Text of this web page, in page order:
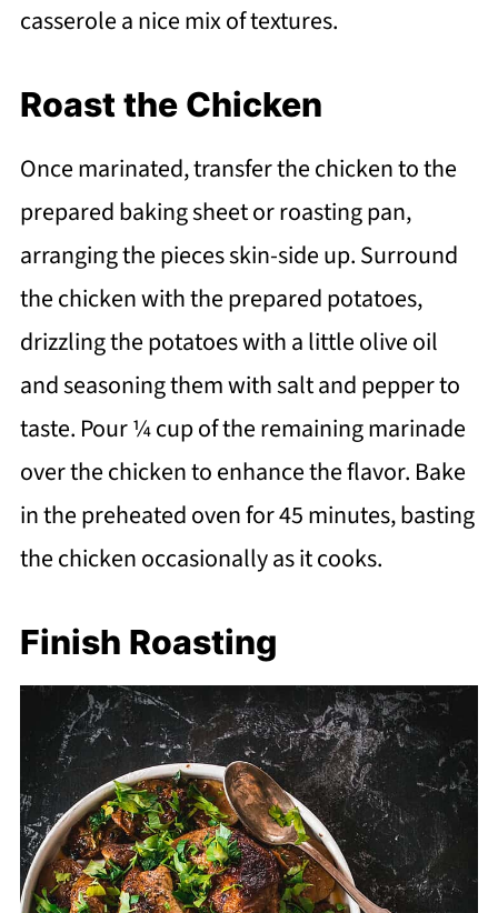
casserole a nice mix of textures.
Roast the Chicken
Once marinated, transfer the chicken to the
prepared baking sheet or roasting pan,
arranging the pieces skin-side up. Surround
the chicken with the prepared potatoes,
drizzling the potatoes with a little olive oil
and seasoning them with salt and pepper to
taste. Pour ¼ cup of the remaining marinade
over the chicken to enhance the flavor. Bake
in the preheated oven for 45 minutes, basting
the chicken occasionally as it cooks.
Finish Roasting